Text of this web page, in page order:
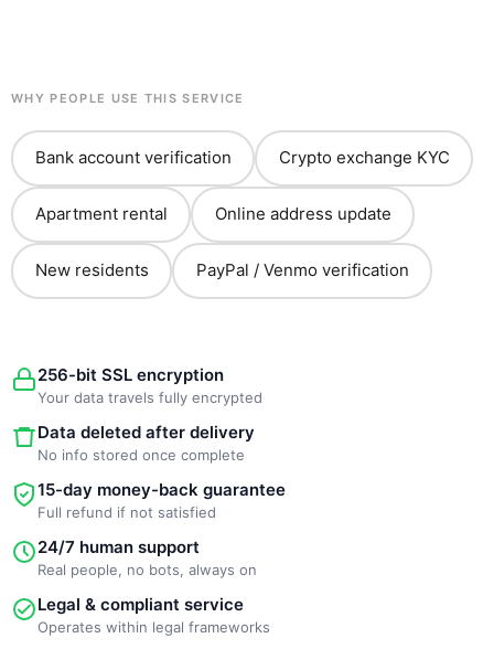
WHY PEOPLE USE THIS SERVICE
Bank account verification Crypto exchange KYC
Apartment rental Online address update
New residents PayPal / Venmo verification
256-bit SSL encryption
Your data travels fully encrypted
Data deleted after delivery
No info stored once complete
15-day money-back guarantee
Full refund if not satisfied
24/7 human support
Real people, no bots, always on
Legal & compliant service
Operates within legal frameworks